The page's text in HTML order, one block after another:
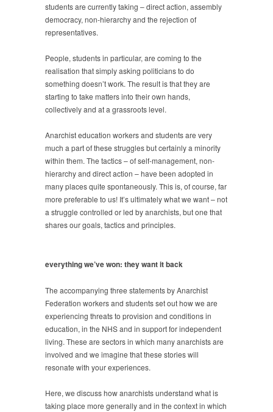
students are currently taking – direct action, assembly
democracy, non-hierarchy and the rejection of
representatives.
People, students in particular, are coming to the
realisation that simply asking politicians to do
something doesn’t work. The result is that they are
starting to take matters into their own hands,
collectively and at a grassroots level.
Anarchist education workers and students are very
much a part of these struggles but certainly a minority
within them. The tactics – of self-management, non-
hierarchy and direct action – have been adopted in
many places quite spontaneously. This is, of course, far
more preferable to us! It’s ultimately what we want – not
a struggle controlled or led by anarchists, but one that
shares our goals, tactics and principles.
everything we’ve won: they want it back
The accompanying three statements by Anarchist
Federation workers and students set out how we are
experiencing threats to provision and conditions in
education, in the NHS and in support for independent
living. These are sectors in which many anarchists are
involved and we imagine that these stories will
resonate with your experiences.
Here, we discuss how anarchists understand what is
taking place more generally and in the context in which